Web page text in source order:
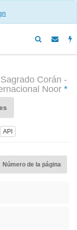
Corán -
Noor *
API
Número de la página